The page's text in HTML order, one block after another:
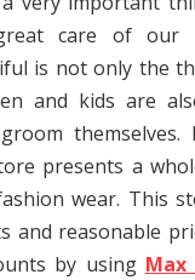
care of our
is not only the
and kids are
themselves.
presents a
wear. This
and reasonable
by using Max